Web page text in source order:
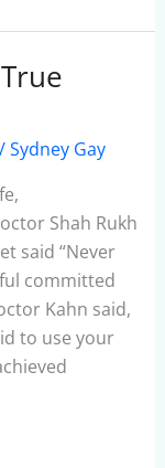
Sydney Gay
Shah Rukh
said “Never
committed
Kahn said,
to use your